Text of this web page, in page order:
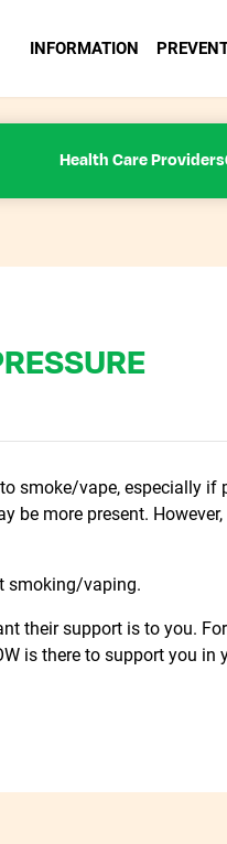
INFORMATION
Health Care Providers
smoke/vape, especially
be more present.
smoking/vaping.
their support is to you.
is there to support you